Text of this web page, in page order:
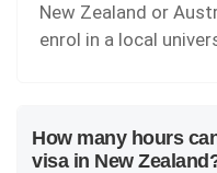
New Zealand or
enrol in a local
How many hours
visa in New